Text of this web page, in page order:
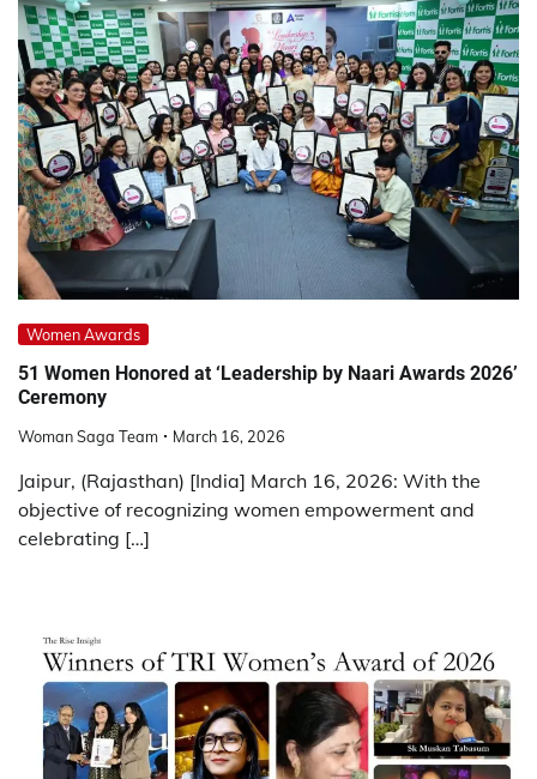
Women Awards
51 Women Honored at ‘Leadership by Naari Awards 2026’
Ceremony
Woman Saga Team March 16, 2026
Jaipur, (Rajasthan) [India] March 16, 2026: With the
objective of recognizing women empowerment and
celebrating […]